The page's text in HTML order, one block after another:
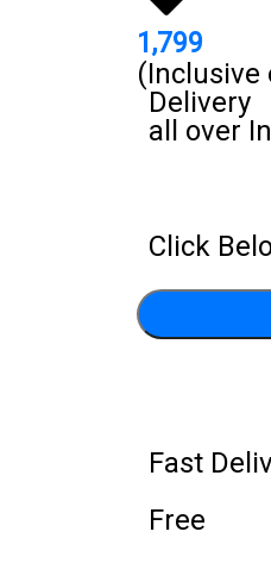
1,799
(Inclusive
Delivery
all over
Click
Fast
Free